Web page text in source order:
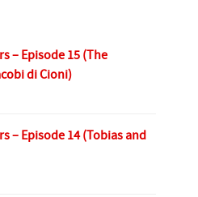
– Episode 15 (The
di Cioni)
– Episode 14 (Tobias and